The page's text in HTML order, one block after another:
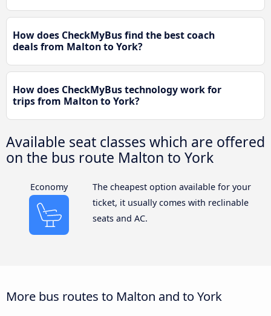
How does CheckMyBus find the best coach
deals from Malton to York?
How does CheckMyBus technology work for
trips from Malton to York?
Available seat classes which are offered
on the bus route Malton to York
Economy
The cheapest option available for your
ticket, it usually comes with reclinable
seats and AC.
More bus routes to Malton and to York